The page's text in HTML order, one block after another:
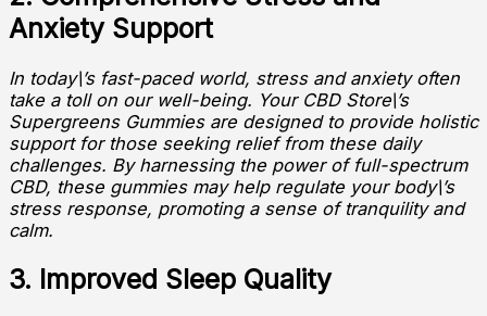
Anxiety Support
In today\’s fast-paced world, stress and anxiety often
take a toll on our well-being. Your CBD Store\’s
Supergreens Gummies are designed to provide holistic
support for those seeking relief from these daily
challenges. By harnessing the power of full-spectrum
CBD, these gummies may help regulate your body\’s
stress response, promoting a sense of tranquility and
calm.
3. Improved Sleep Quality